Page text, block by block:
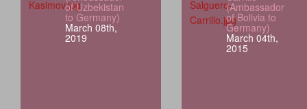
of Uzbekistan
to Germany)
March 08th,
2019
(Ambassador
of Bolivia to
Germany)
March 04th,
2015